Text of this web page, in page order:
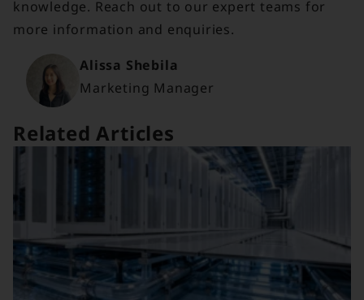
knowledge. Reach out to our expert teams for
more information and enquiries.
Alissa Shebila
Marketing Manager
Related Articles